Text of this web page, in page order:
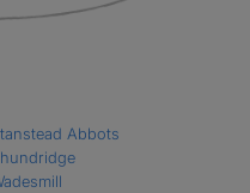
Abbots